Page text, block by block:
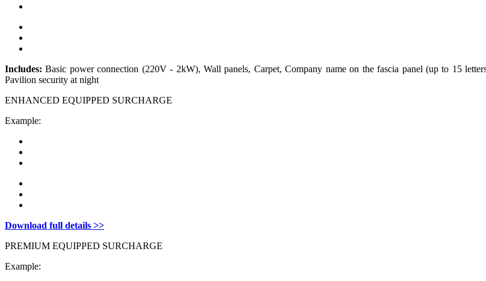
Includes:Basic power connection (220V - 2kW), Wall panels, Carpet, Company name on the fascia panel (up to 15
Pavilion security at night
ENHANCED EQUIPPED SURCHARGE
Example:
Download full details >>
PREMIUM EQUIPPED SURCHARGE
Example: